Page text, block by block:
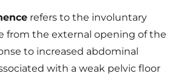
refers to the involuntary
from the external opening of the
to increased abdominal
with a weak pelvic floor